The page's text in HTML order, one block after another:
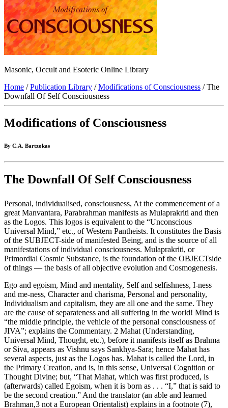
Masonic, Occult and Esoteric Online Library
Home /Publication Library /Modifications of Consciousness / The
Downfall Of Self Consciousness
Modifications of Consciousness
By C.A. Bartzokas
The Downfall Of Self Consciousness
Personal, individualised, consciousness, At the commencement of a
great Manvantara, Parabrahman manifests as Mulaprakriti and then
as the Logos. This logos is equivalent to the “Unconscious
Universal Mind,” etc., of Western Pantheists. It constitutes the Basis
of the SUBJECT-side of manifested Being, and is the source of all
manifestations of individual consciousness. Mulaprakriti, or
Primordial Cosmic Substance, is the foundation of the OBJECTside
of things — the basis of all objective evolution and Cosmogenesis.
Ego and egoism, Mind and mentality, Self and selfishness, I-ness
and me-ness, Character and charisma, Personal and personality,
Individualism and capitalism, they are all one and the same. They
are the cause of separateness and all suffering in the world! Mind is
“the middle principle, the vehicle of the personal consciousness of
JIVA”; explains the Commentary. 2 Mahat (Understanding,
Universal Mind, Thought, etc.), before it manifests itself as Brahma
or Siva, appears as Vishnu says Sankhya-Sara; hence Mahat has
several aspects, just as the Logos has. Mahat is called the Lord, in
the Primary Creation, and is, in this sense, Universal Cognition or
Thought Divine; but, “That Mahat, which was first produced, is
(afterwards) called Egoism, when it is born as . . . “I,” that is said to
be the second creation.” And the translator (an able and learned
Brahman,3 not a European Orientalist) explains in a footnote (7),